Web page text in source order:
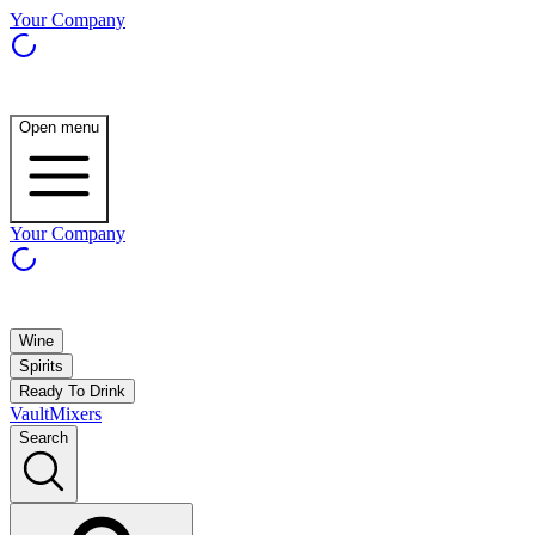
Your Company
Open menu
Your Company
Wine
Spirits
Ready To Drink
VaultMixers
Search